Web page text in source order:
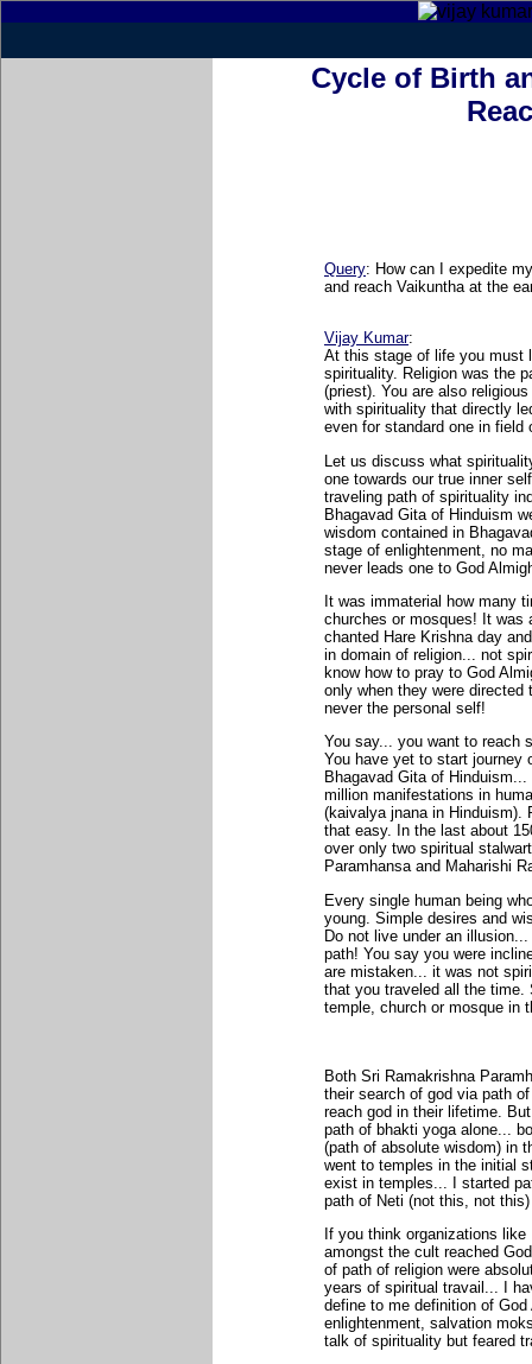
Cycle of Birth
Query: How can I expedite
and reach Vaikuntha at the
Vijay Kumar:
At this stage of life you must
spirituality. Religion was the
(priest). You are also
with spirituality that directly
even for standard one in field
Let us discuss what
one towards our true inner
traveling path of spirituality
Bhagavad Gita of Hinduism
wisdom contained in
stage of enlightenment, no
never leads one to God
It was immaterial how many
churches or mosques! It was
chanted Hare Krishna day
in domain of religion... not
know how to pray to God
only when they were
never the personal self!
You say... you want to reach
You have yet to start journey
Bhagavad Gita of
million manifestations in
(kaivalya jnana in Hinduism).
that easy. In the last about
over only two spiritual
Paramhansa and Maharishi
Every single human being
young. Simple desires and
Do not live under an
path! You say you were
are mistaken... it was not
that you traveled all the
temple, church or mosque in
Both Sri Ramakrishna
their search of god via path
reach god in their lifetime.
path of bhakti yoga alone...
(path of absolute wisdom) in
went to temples in the initial
exist in temples... I started
path of Neti (not this, not
If you think organizations
amongst the cult reached
of path of religion were
years of spiritual travail... I
define to me definition of
enlightenment, salvation
talk of spirituality but feared